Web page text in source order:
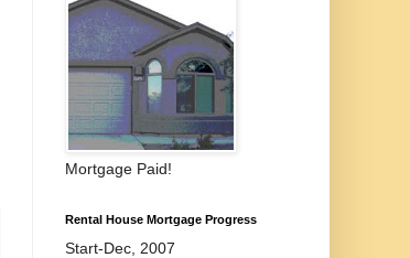
Mortgage Paid!
Rental House Mortgage Progress
Start-Dec, 2007